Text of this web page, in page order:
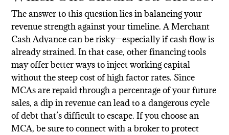
The answer to this question lies in balancing your
revenue strength against your timeline. A Merchant
Cash Advance can be risky—especially if cash flow is
already strained. In that case, other financing tools
may offer better ways to inject working capital
without the steep cost of high factor rates. Since
MCAs are repaid through a percentage of your future
sales, a dip in revenue can lead to a dangerous cycle
of debt that’s difficult to escape. If you choose an
MCA, be sure to connect with a broker to protect